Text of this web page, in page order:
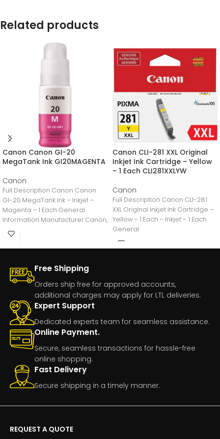
Related products
Canon Canon GI-20
MegaTank Ink GI20MAGENTA
Canon
Full Description Canon Canon
GI-20 MegaTank Ink – Inkjet –
Magenta – 1 Each General
Information Manufacturer:Canon,
IncManufacturer Part
Number:GI20MAGENTAManufacturer
Canon CLI-281 XXL Original
Inkjet Ink Cartridge – Yellow
– 1 Each CLI281XXLYW
Canon
Full Description Canon CLI-281
XXL Original Inkjet Ink Cartridge –
Yellow – 1 Each – Inkjet – 1 Each
General
Free Shipping
Orders ship free for approved accounts,
additional charges may apply for LTL deliveries.
Expert Support
Dedicated experts team for seamless assistance.
Online Payment.
Secure, seamless transactions for hassle-free
online shopping.
Fast Delivery
Secure shipping in a timely manner.
REQUEST A QUOTE